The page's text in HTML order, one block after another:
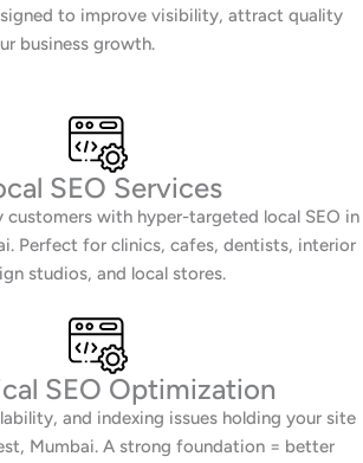
to improve visibility, attract quality
business growth.
SEO Services
customers with hyper-targeted local SEO in
Perfect for clinics, cafes, dentists, interior
studios, and local stores.
SEO Optimization
and indexing issues holding your site
Mumbai. A strong foundation = better